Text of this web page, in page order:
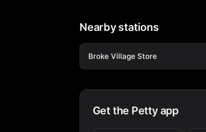
Nearby stations
Broke Village Store
Get the Petty app